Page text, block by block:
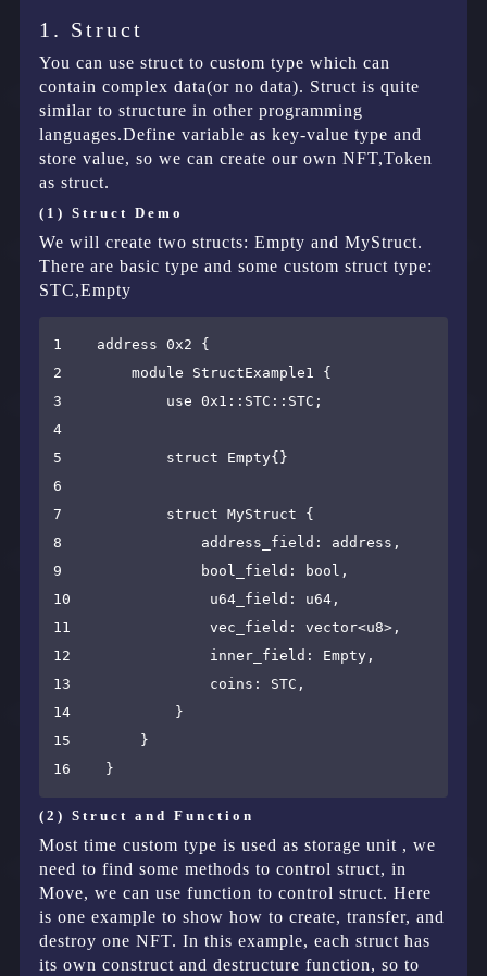
1. Struct
You can use struct to custom type which can
contain complex data(or no data). Struct is quite
similar to structure in other programming
languages.Define variable as key-value type and
store value, so we can create our own NFT,Token
as struct.
(1) Struct Demo
We will create two structs: Empty and MyStruct.
There are basic type and some custom struct type:
STC,Empty
1    address 0x2 {
2        module StructExample1 {
3            use 0x1::STC::STC;
4
5            struct Empty{}
6
7            struct MyStruct {
8                address_field: address,
9                bool_field: bool,
10                u64_field: u64,
11                vec_field: vector<u8>,
12                inner_field: Empty,
13                coins: STC,
14            }
15        }
(2) Struct and Function
Most time custom type is used as storage unit , we
need to find some methods to control struct, in
Move, we can use function to control struct. Here
is one example to show how to create, transfer, and
destroy one NFT. In this example, each struct has
its own construct and destructure function, so to